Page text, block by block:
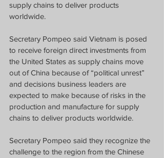
supply chains to deliver products
worldwide.
Secretary Pompeo said Vietnam is posed
to receive foreign direct investments from
the United States as supply chains move
out of China because of “political unrest”
and decisions business leaders are
expected to make because of risks in the
production and manufacture for supply
chains to deliver products worldwide.
Secretary Pompeo said they recognize the
challenge to the region from the Chinese